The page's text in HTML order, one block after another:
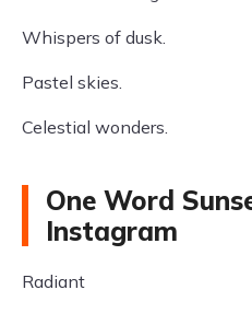
Whispers of dusk.
Pastel skies.
Celestial wonders.
One Word
Instagram
Radiant